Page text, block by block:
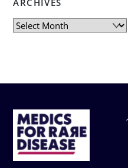
ARCHIVES
Archives